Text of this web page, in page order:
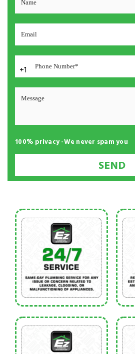
+1
100% privacy -We never spam you